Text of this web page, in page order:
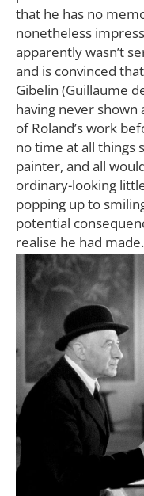
that he has no
nonetheless
apparently wasn’t
and is convinced
Gibelin (Guillaume
having never
of Roland’s work
no time at all things
painter, and all
ordinary-looking
popping up to
potential
realise he had made.